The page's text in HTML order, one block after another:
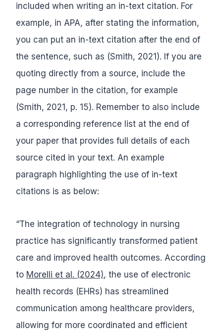
included when writing an in-text citation. For
example, in APA, after stating the information,
you can put an in-text citation after the end of
the sentence, such as (Smith, 2021). If you are
quoting directly from a source, include the
page number in the citation, for example
(Smith, 2021, p. 15). Remember to also include
a corresponding reference list at the end of
your paper that provides full details of each
source cited in your text. An example
paragraph highlighting the use of in-text
citations is as below:
“The integration of technology in nursing
practice has significantly transformed patient
care and improved health outcomes. According
to Morelli et al. (2024), the use of electronic
health records (EHRs) has streamlined
communication among healthcare providers,
allowing for more coordinated and efficient